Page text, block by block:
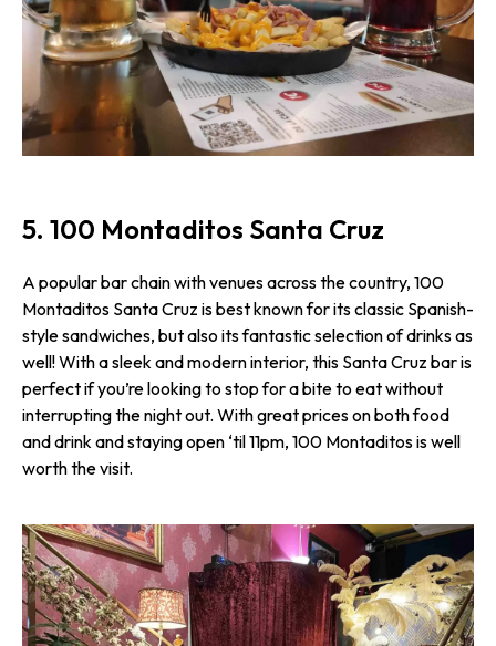
5. 100 Montaditos Santa Cruz
A popular bar chain with venues across the country, 100
Montaditos Santa Cruz is best known for its classic Spanish-
style sandwiches, but also its fantastic selection of drinks as
well! With a sleek and modern interior, this Santa Cruz bar is
perfect if you’re looking to stop for a bite to eat without
interrupting the night out. With great prices on both food
and drink and staying open ‘til 11pm, 100 Montaditos is well
worth the visit.